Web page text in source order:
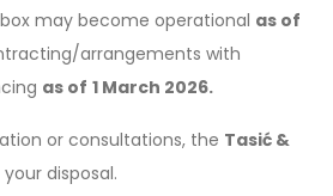
may become operational as of
arrangements with
as of 1 March 2026.
or consultations, the Tasić &
disposal.